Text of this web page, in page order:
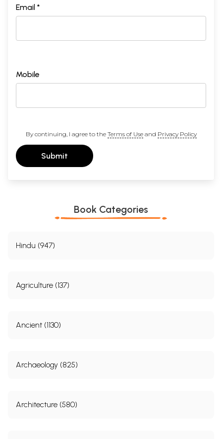
Email *
Mobile
By continuing, I agree to the Terms of Useand Privacy Policy
Submit
Book Categories
Hindu (947)
Agriculture (137)
Ancient (1130)
Archaeology (825)
Architecture (580)